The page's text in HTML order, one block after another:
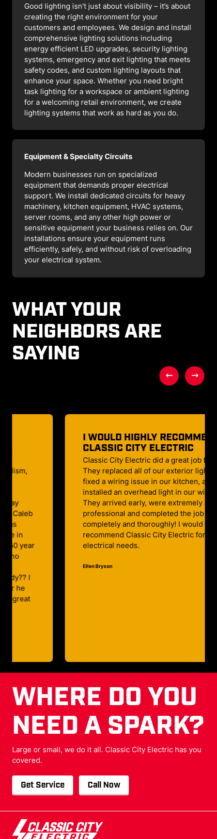
Good lighting isn’t just about visibility – it’s about
creating the right environment for your
customers and employees. We design and install
comprehensive lighting solutions including
energy efficient LED upgrades, security lighting
systems, emergency and exit lighting that meets
safety codes, and custom lighting layouts that
enhance your space. Whether you need bright
task lighting for a workspace or ambient lighting
for a welcoming retail environment, we create
lighting systems that work as hard as you do.
Equipment & Specialty Circuits
Modern businesses run on specialized
equipment that demands proper electrical
support. We install dedicated circuits for heavy
machinery, kitchen equipment, HVAC systems,
server rooms, and any other high power or
sensitive equipment your business relies on. Our
installations ensure your equipment runs
efficiently, safely, and without risk of overloading
your electrical system.
WHAT YOUR
NEIGHBORS ARE
SAYING
I WOULD HIGHLY RECOMMEND
CLASSIC CITY ELECTRIC
Classic City Electric did a great job for us!
They replaced all of our exterior lighting,
fixed a wiring issue in our kitchen, and
installed an overhead light in our wine cellar!
They arrived early, were extremely polite and
professional and completed the job
completely and thoroughly! I would highly
recommend Classic City Electric for any
electrical needs.
WHERE DO YOU
NEED A SPARK?
Large or small, we do it all. Classic City Electric has you
covered.
Get Service Call Now